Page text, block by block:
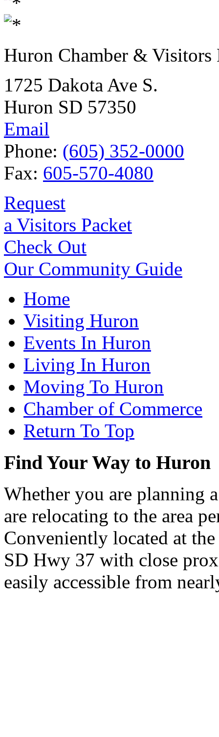
Huron Chamber & Visitors
1725 Dakota Ave S.
Huron SD 57350
Email
Phone: (605) 352-0000
Fax: 605-570-4080
Request
a Visitors Packet
Check Out
Our Community Guide
Home
Visiting Huron
Events In Huron
Living In Huron
Moving To Huron
Chamber of Commerce
Return To Top
Find Your Way to Huron
Whether you are planning
are relocating to the area
Conveniently located at
SD Hwy 37 with close
easily accessible from